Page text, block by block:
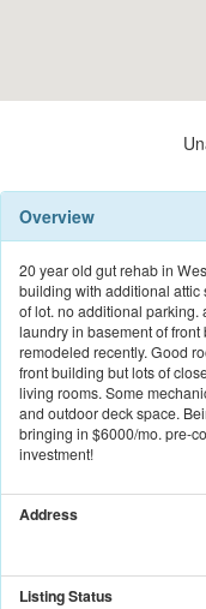
Overview
20 year old gut rehab in
building with additional attic
of lot. no additional parking.
laundry in basement of
remodeled recently. Good
front building but lots of
living rooms. Some
and outdoor deck space.
bringing in $6000/mo. pre-
investment!
Address
Listing Status